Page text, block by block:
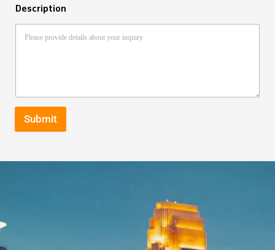
Description
Submit